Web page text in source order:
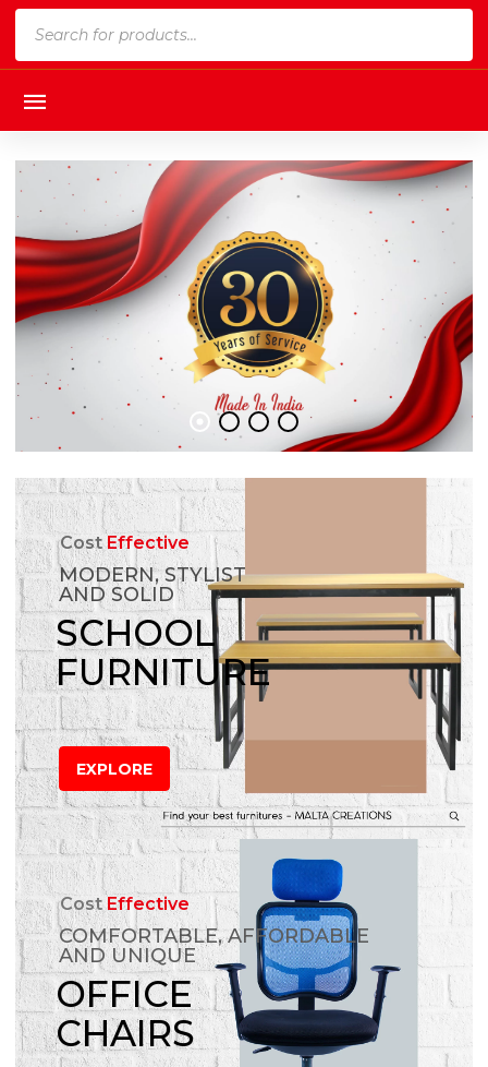
CostEffective
MODERN, STYLIST
AND SOLID
SCHOOL
FURNITURE
EXPLORE
CostEffective
COMFORTABLE, AFFORDABLE
AND UNIQUE
OFFICE
CHAIRS